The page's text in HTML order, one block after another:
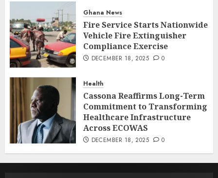
Ghana News
Fire Service Starts Nationwide
Vehicle Fire Extinguisher
Compliance Exercise
DECEMBER 18, 2025 0
Health
Cassona Reaffirms Long-Term
Commitment to Transforming
Healthcare Infrastructure
Across ECOWAS
DECEMBER 18, 2025 0